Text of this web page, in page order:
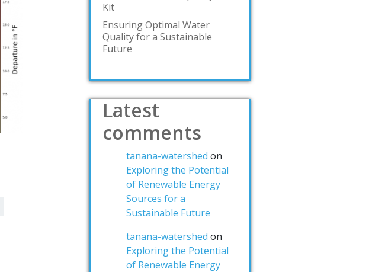
Kit
Ensuring Optimal Water
Quality for a Sustainable
Future
Latest
comments
tanana-watershed on
Exploring the Potential
of Renewable Energy
Sources for a
Sustainable Future
tanana-watershed on
Exploring the Potential
of Renewable Energy